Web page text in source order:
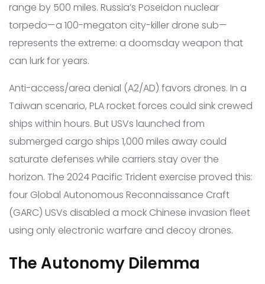
range by 500 miles. Russia’s Poseidon nuclear
torpedo—a 100-megaton city-killer drone sub—
represents the extreme: a doomsday weapon that
can lurk for years.
Anti-access/area denial (A2/AD) favors drones. In a
Taiwan scenario, PLA rocket forces could sink crewed
ships within hours. But USVs launched from
submerged cargo ships 1,000 miles away could
saturate defenses while carriers stay over the
horizon. The 2024 Pacific Trident exercise proved this:
four Global Autonomous Reconnaissance Craft
(GARC) USVs disabled a mock Chinese invasion fleet
using only electronic warfare and decoy drones.
The Autonomy Dilemma